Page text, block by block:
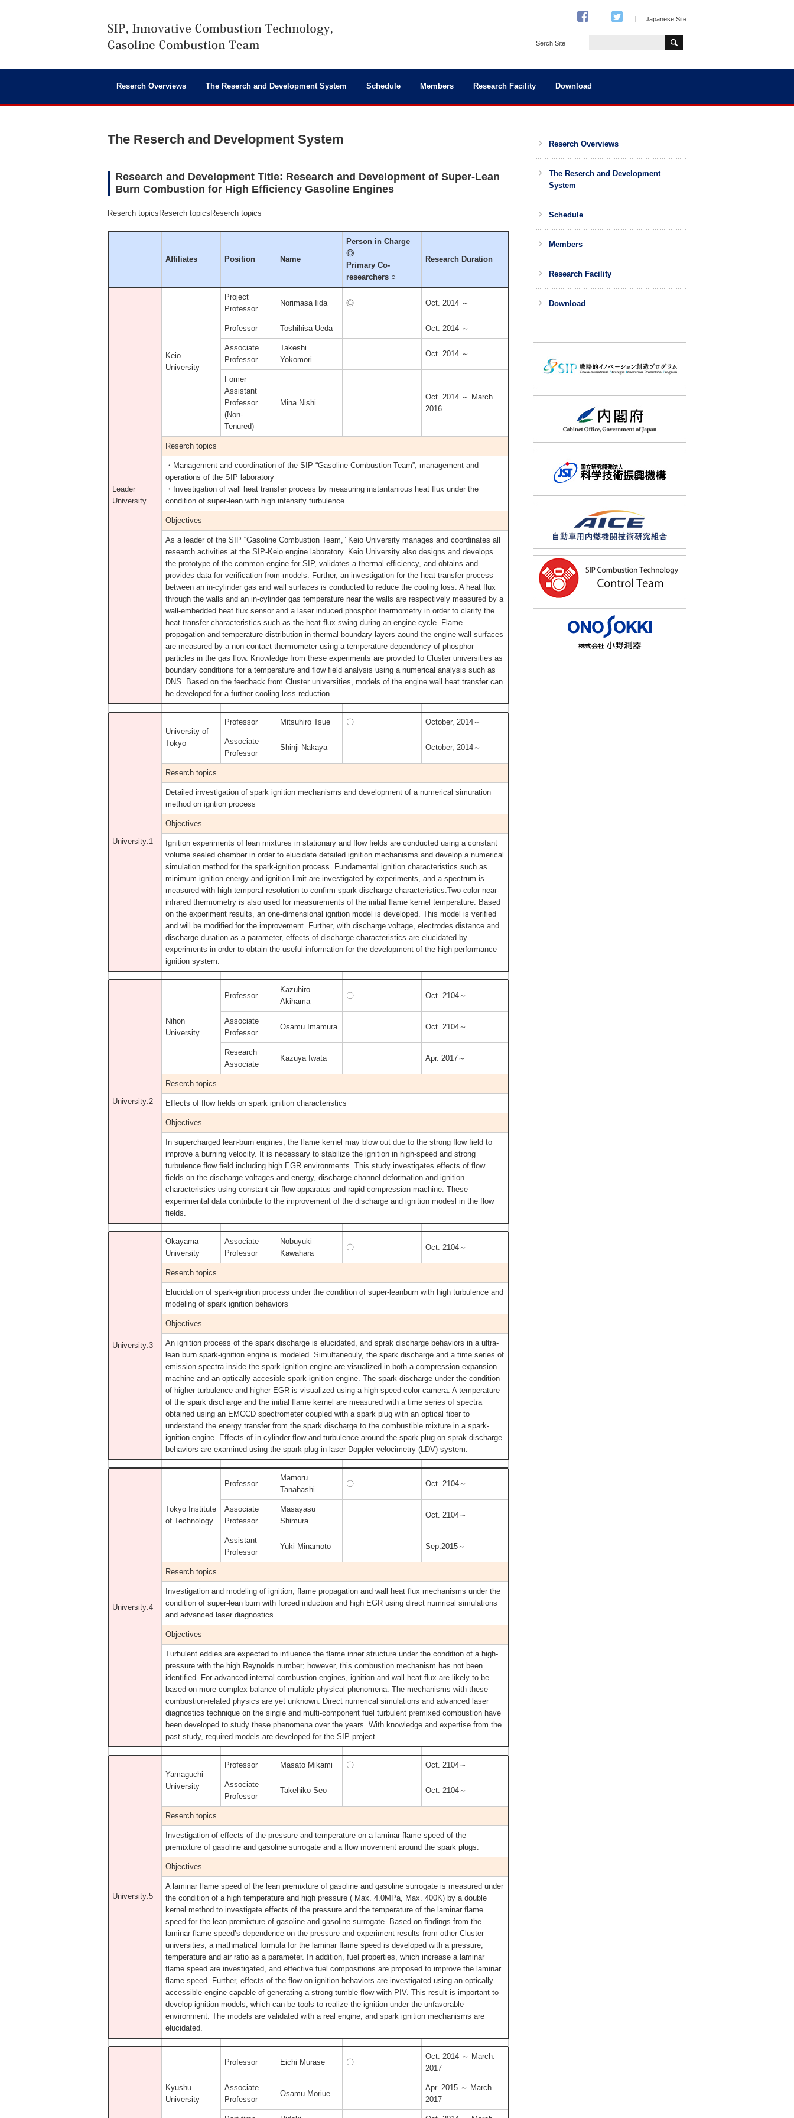
Japanese Site
Serch Site
Reserch Overviews The Reserch and Development System Schedule Members Research Facility Download
The Reserch and Development System
Research and Development Title: Research and Development of Super-Lean
Burn Combustion for High Efficiency Gasoline Engines
Reserch topicsReserch topicsReserch topics
Affiliates Position Name
Person in Charge
◎
Primary Co-
researchers ○
Research Duration
Leader
University
Keio
University
Project
Professor
Norimasa Iida ◎ Oct. 2014 ～
Professor Toshihisa Ueda Oct. 2014 ～
Associate
Professor
Takeshi
Yokomori
Oct. 2014 ～
Fomer
Assistant
Professor
(Non-
Tenured)
Mina Nishi
Oct. 2014 ～ March.
2016
Reserch topics
・Management and coordination of the SIP “Gasoline Combustion Team”, management and
operations of the SIP laboratory
・Investigation of wall heat transfer process by measuring instantanious heat flux under the
condition of super-lean with high intensity turbulence
Objectives
As a leader of the SIP “Gasoline Combustion Team,” Keio University manages and coordinates all
research activities at the SIP-Keio engine laboratory. Keio University also designs and develops
the prototype of the common engine for SIP, validates a thermal efficiency, and obtains and
provides data for verification from models. Further, an investigation for the heat transfer process
between an in-cylinder gas and wall surfaces is conducted to reduce the cooling loss. A heat flux
through the walls and an in-cylinder gas temperature near the walls are respectively measured by a
wall-embedded heat flux sensor and a laser induced phosphor thermometry in order to clarify the
heat transfer characteristics such as the heat flux swing during an engine cycle. Flame
propagation and temperature distribution in thermal boundary layers aound the engine wall surfaces
are measured by a non-contact thermometer using a temperature dependency of phosphor
particles in the gas flow. Knowledge from these experiments are provided to Cluster universities as
boundary conditions for a temperature and flow field analysis using a numerical analysis such as
DNS. Based on the feedback from Cluster universities, models of the engine wall heat transfer can
be developed for a further cooling loss reduction.
University:1
University of
Tokyo
Professor Mitsuhiro Tsue 〇 October, 2014～
Associate
Professor
Shinji Nakaya October, 2014～
Reserch topics
Detailed investigation of spark ignition mechanisms and development of a numerical simuration
method on igntion process
Objectives
Ignition experiments of lean mixtures in stationary and flow fields are conducted using a constant
volume sealed chamber in order to elucidate detailed ignition mechanisms and develop a numerical
simulation method for the spark-ignition process. Fundamental ignition characteristics such as
minimum ignition energy and ignition limit are investigated by experiments, and a spectrum is
measured with high temporal resolution to confirm spark discharge characteristics.Two-color near-
infrared thermometry is also used for measurements of the initial flame kernel temperature. Based
on the experiment results, an one-dimensional ignition model is developed. This model is verified
and will be modified for the improvement. Further, with discharge voltage, electrodes distance and
discharge duration as a parameter, effects of discharge characteristics are elucidated by
experiments in order to obtain the useful information for the development of the high performance
ignition system.
University:2
Nihon
University
Professor
Kazuhiro
Akihama
〇 Oct. 2104～
Associate
Professor
Osamu Imamura Oct. 2104～
Research
Associate
Kazuya Iwata Apr. 2017～
Reserch topics
Effects of flow fields on spark ignition characteristics
Objectives
In supercharged lean-burn engines, the flame kernel may blow out due to the strong flow field to
improve a burning velocity. It is necessary to stabilize the ignition in high-speed and strong
turbulence flow field including high EGR environments. This study investigates effects of flow
fields on the discharge voltages and energy, discharge channel deformation and ignition
characteristics using constant-air flow apparatus and rapid compression machine. These
experimental data contribute to the improvement of the discharge and ignition modesl in the flow
fields.
University:3
Okayama
University
Associate
Professor
Nobuyuki
Kawahara
〇 Oct. 2104～
Reserch topics
Elucidation of spark-ignition process under the condition of super-leanburn with high turbulence and
modeling of spark ignition behaviors
Objectives
An ignition process of the spark discharge is elucidated, and sprak discharge behaviors in a ultra-
lean burn spark-ignition engine is modeled. Simultaneouly, the spark discharge and a time series of
emission spectra inside the spark-ignition engine are visualized in both a compression-expansion
machine and an optically accesible spark-ignition engine. The spark discharge under the condition
of higher turbulence and higher EGR is visualized using a high-speed color camera. A temperature
of the spark discharge and the initial flame kernel are measured with a time series of spectra
obtained using an EMCCD spectrometer coupled with a spark plug with an optical fiber to
understand the energy transfer from the spark discharge to the combustible mixture in a spark-
ignition engine. Effects of in-cylinder flow and turbulence around the spark plug on sprak discharge
behaviors are examined using the spark-plug-in laser Doppler velocimetry (LDV) system.
University:4
Tokyo Institute
of Technology
Professor
Mamoru
Tanahashi
〇 Oct. 2104～
Associate
Professor
Masayasu
Shimura
Oct. 2104～
Assistant
Professor
Yuki Minamoto Sep.2015～
Reserch topics
Investigation and modeling of ignition, flame propagation and wall heat flux mechanisms under the
condition of super-lean burn with forced induction and high EGR using direct numrical simulations
and advanced laser diagnostics
Objectives
Turbulent eddies are expected to influence the flame inner structure under the condition of a high-
pressure with the high Reynolds number; however, this combustion mechanism has not been
identified. For advanced internal combustion engines, ignition and wall heat flux are likely to be
based on more complex balance of multiple physical phenomena. The mechanisms with these
combustion-related physics are yet unknown. Direct numerical simulations and advanced laser
diagnostics technique on the single and multi-component fuel turbulent premixed combustion have
been developed to study these phenomena over the years. With knowledge and expertise from the
past study, required models are developed for the SIP project.
University:5
Yamaguchi
University
Professor Masato Mikami 〇 Oct. 2104～
Associate
Professor
Takehiko Seo Oct. 2104～
Reserch topics
Investigation of effects of the pressure and temperature on a laminar flame speed of the
premixture of gasoline and gasoline surrogate and a flow movement around the spark plugs.
Objectives
A laminar flame speed of the lean premixture of gasoline and gasoline surrogate is measured under
the condition of a high temperature and high pressure ( Max. 4.0MPa, Max. 400K) by a double
kernel method to investigate effects of the pressure and the temperature of the laminar flame
speed for the lean premixture of gasoline and gasoline surrogate. Based on findings from the
laminar flame speed’s dependence on the pressure and experiment results from other Cluster
universities, a mathmatical formula for the laminar flame speed is developed with a pressure,
temperature and air ratio as a parameter. In addition, fuel properties, which increase a laminar
flame speed are investigated, and effective fuel compositions are proposed to improve the laminar
flame speed. Further, effects of the flow on ignition behaviors are investigated using an optically
accessible engine capable of generating a strong tumble flow wiith PIV. This result is important to
develop ignition models, which can be tools to realize the ignition under the unfavorable
environment. The models are validated with a real engine, and spark ignition mechanisms are
elucidated.
Kyushu
University
Professor Eichi Murase 〇
Oct. 2014 ～ March.
2017
Associate
Professor
Osamu Moriue
Apr. 2015 ～ March.
2017
Reserch Overviews
The Reserch and Development
System
Schedule
Members
Research Facility
Download